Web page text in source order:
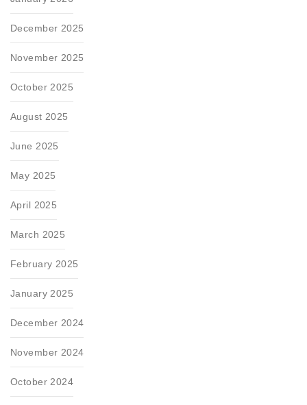
December 2025
November 2025
October 2025
August 2025
June 2025
May 2025
April 2025
March 2025
February 2025
January 2025
December 2024
November 2024
October 2024